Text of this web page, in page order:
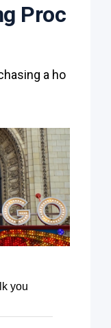
Proc
a ho
you